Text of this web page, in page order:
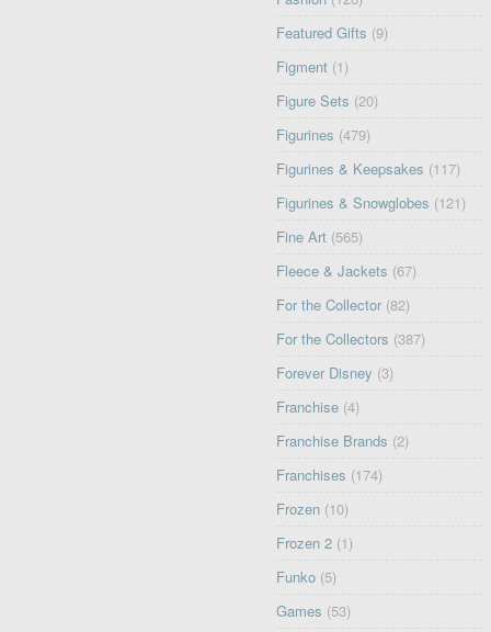
Featured Gifts (9)
Figment (1)
Figure Sets (20)
Figurines (479)
Figurines & Keepsakes (117)
Figurines & Snowglobes (121)
Fine Art (565)
Fleece & Jackets (67)
For the Collector (82)
For the Collectors (387)
Forever Disney (3)
Franchise (4)
Franchise Brands (2)
Franchises (174)
Frozen (10)
Frozen 2 (1)
Funko (5)
Games (53)